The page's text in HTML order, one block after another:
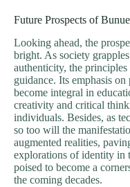
Future Prospects of
Looking ahead, the
bright. As society
authenticity, the
guidance. Its emphasis
become integral in
creativity and critical
individuals. Besides, as
so too will the
augmented realities,
explorations of identity in
poised to become a
the coming decades.